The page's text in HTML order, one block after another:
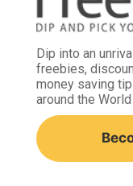
Dip into an
freebies,
money saving
around the